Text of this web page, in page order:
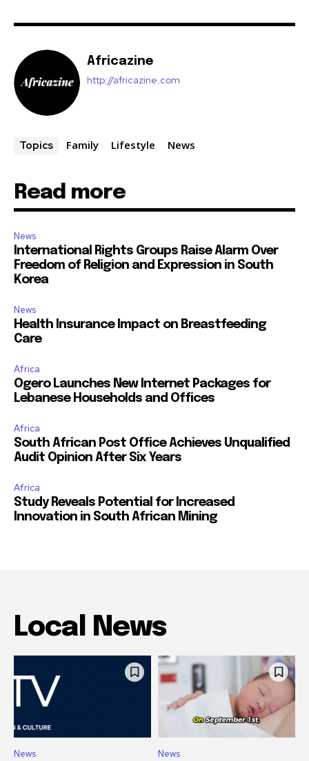
Africazine
http://africazine.com
Topics Family Lifestyle News
Read more
News
International Rights Groups Raise Alarm Over
Freedom of Religion and Expression in South
Korea
News
Health Insurance Impact on Breastfeeding
Care
Africa
Ogero Launches New Internet Packages for
Lebanese Households and Offices
Africa
South African Post Office Achieves Unqualified
Audit Opinion After Six Years
Africa
Study Reveals Potential for Increased
Innovation in South African Mining
Local News
News News